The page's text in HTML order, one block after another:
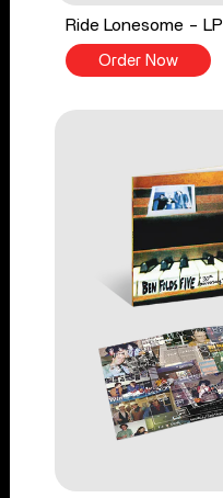
Ride Lonesome - LP
Order Now